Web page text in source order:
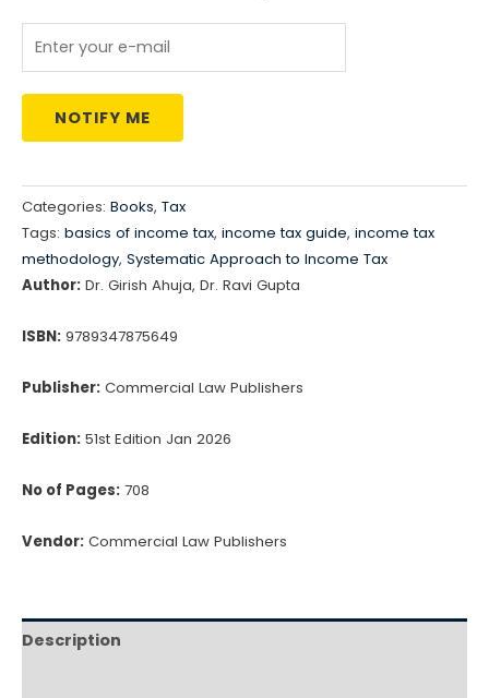
₹1,275.00.₹956.00.
NOTIFY ME
Categories: Books, Tax
Tags: basics of income tax, income tax guide, income tax
methodology, Systematic Approach to Income Tax
Author: Dr. Girish Ahuja, Dr. Ravi Gupta
ISBN: 9789347875649
Publisher: Commercial Law Publishers
Edition: 51st Edition Jan 2026
No of Pages: 708
Vendor: Commercial Law Publishers
Description